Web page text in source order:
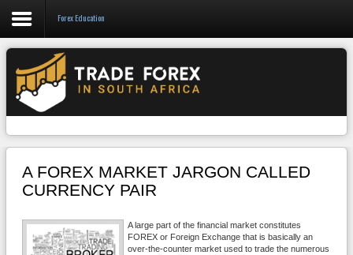
CFD
Binary Options
Social Trading
Crypto
News/Blog
Forex Education
A FOREX MARKET JARGON CALLED
CURRENCY PAIR
A large part of the financial market constitutes
FOREX or Foreign Exchange that is basically an
over-the-counter market used to trade the numerous